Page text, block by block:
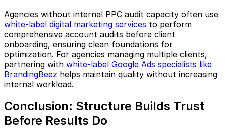
Agencies without internal PPC audit capacity often use
white-label digital marketing services to perform
comprehensive account audits before client
onboarding, ensuring clean foundations for
optimization. For agencies managing multiple clients,
partnering with white-label Google Ads specialists like
BrandingBeez helps maintain quality without increasing
internal workload.
Conclusion: Structure Builds Trust
Before Results Do